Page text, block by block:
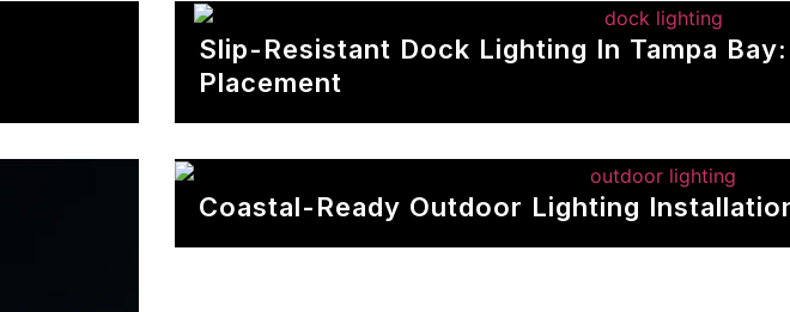
Slip-Resistant Dock Lighting In Tampa
Placement
Coastal-Ready Outdoor Lighting